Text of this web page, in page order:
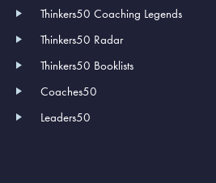
Thinkers50 Coaching Legends
Thinkers50 Radar
Thinkers50 Booklists
Coaches50
Leaders50